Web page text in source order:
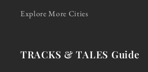
Explore More Cities
TRACKS & TALES Guide